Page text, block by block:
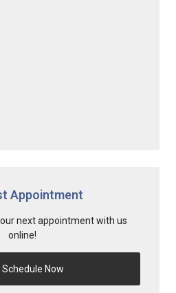
Appointment
next appointment with us
online!
Schedule Now